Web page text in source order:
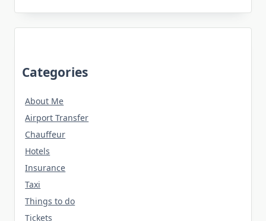
Categories
About Me
Airport Transfer
Chauffeur
Hotels
Insurance
Taxi
Things to do
Tickets